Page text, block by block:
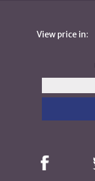
View price in: